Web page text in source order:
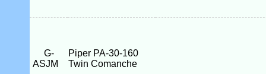
G-
ASJM
Piper PA-30-160
Twin Comanche